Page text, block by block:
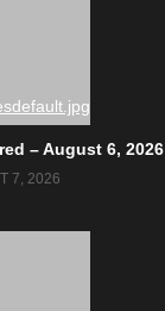
– August 6, 2026
7, 2026